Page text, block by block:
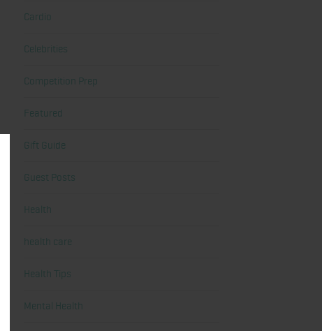
Cardio
Celebrities
Competition Prep
Featured
Gift Guide
Guest Posts
Health
health care
Health Tips
Mental Health